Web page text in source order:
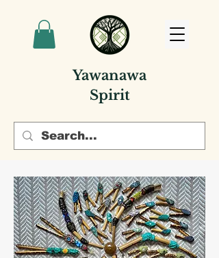
Yawanawa
Spirit